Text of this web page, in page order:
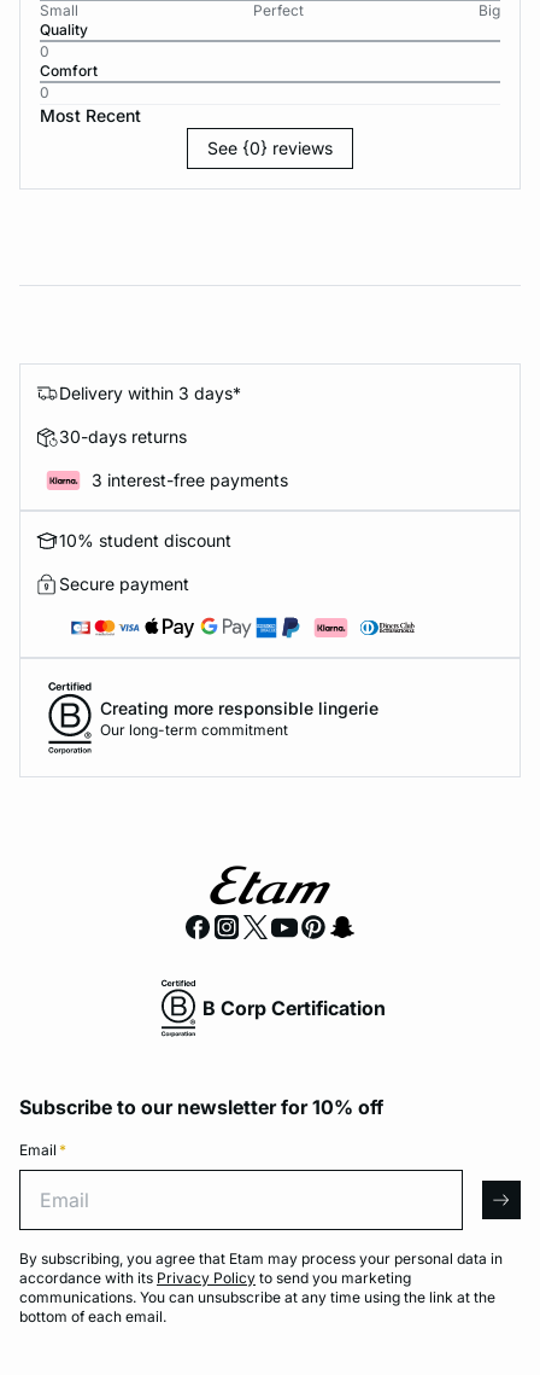
Small
Perfect
Big
Quality
0
Comfort
0
Most Recent
See {0} reviews
Delivery within 3 days*
30-days returns
3 interest-free payments
10% student discount
Secure payment
Creating more responsible lingerie
Our long-term commitment
B Corp Certification
Subscribe to our newsletter for 10% off
Email *
By subscribing, you agree that Etam may process your personal data in
accordance with its Privacy Policy to send you marketing
communications. You can unsubscribe at any time using the link at the
bottom of each email.